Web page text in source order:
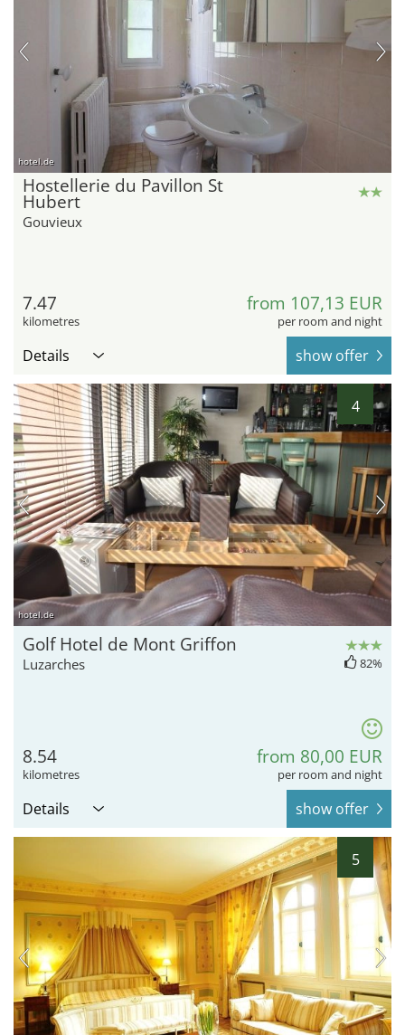
hotel.de
Hostellerie du Pavillon St
Hubert
Gouvieux
7.47
kilometres
from 107,13 EUR
per room and night
Details show offer
4
hotel.de
Golf Hotel de Mont Griffon
Luzarches 82%
8.54
kilometres
from 80,00 EUR
per room and night
Details show offer
5